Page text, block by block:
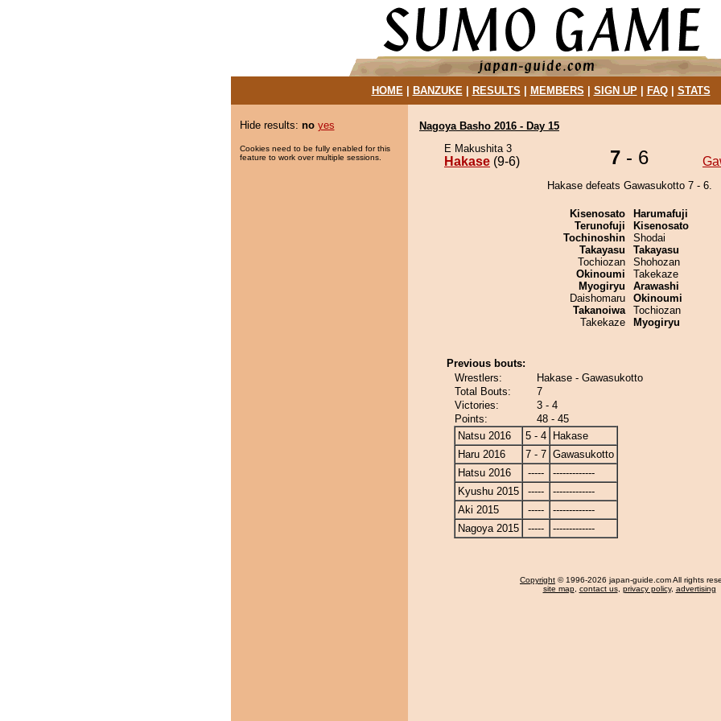
HOME| BANZUKE| RESULTS MEMBERS SIGN UP| FAQ| STATS
Hide results: no yes
Cookies need to be fully enabled for this
feature to work over multiple sessions.
Nagoya Basho 2016 - Day 15
E Makushita 3
Hakase (9-6) 7 - 6
Hakase defeats Gawasukotto 7 - 6.
Kisenosato
Terunofuji
Tochinoshin
Takayasu
Tochiozan
Okinoumi
Myogiryu
Daishomaru
Takanoiwa
Takekaze
Harumafuji
Kisenosato
Shodai
Takayasu
Shohozan
Takekaze
Arawashi
Okinoumi
Tochiozan
Myogiryu
Previous bouts:
Wrestlers:
Hakase - Gawasukotto
Total Bouts:
7
Victories:
3 - 4
Points:
48 - 45
Natsu 2016
5 - 4
Hakase
Haru 2016
7 - 7 Gawasukotto
Hatsu 2016
-----
-------------
Kyushu 2015
-----
-------------
Aki 2015
-----
-------------
Nagoya 2015
----- -------------
Copyright © 1996-2026 japan-guide.com All rights
site map, contact us, privacy policy, advertising